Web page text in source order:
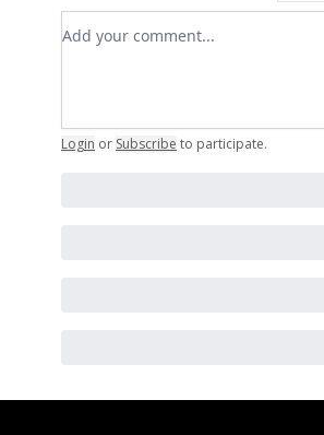
Add your comment
Login or Subscribe to participate.